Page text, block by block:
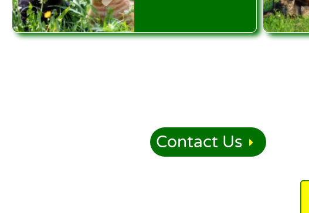
Contact Us